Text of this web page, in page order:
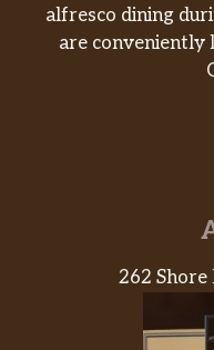
alfresco dining
are conveniently
262 Shore